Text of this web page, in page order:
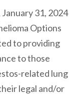
31, 2024
Options
to providing
to those
related lung
legal and/or